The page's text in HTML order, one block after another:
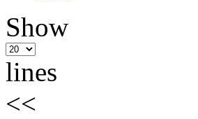
Show
lines
<<